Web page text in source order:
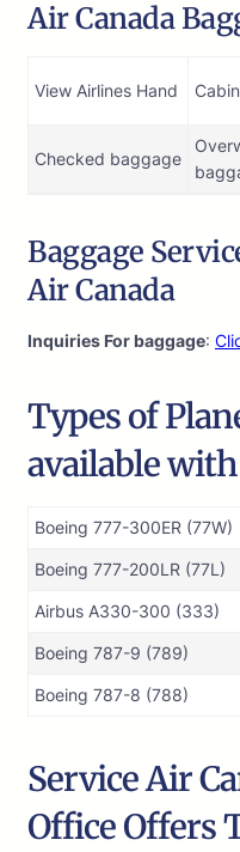
Air Canada
View Airlines Hand
Checked baggage
Baggage
Air Canada
Inquiries For baggage:
Types of
available
Boeing 777-300ER (77W)
Boeing 777-200LR (77L)
Airbus A330-300 (333)
Boeing 787-9 (789)
Boeing 787-8 (788)
Service Air
Office Offers